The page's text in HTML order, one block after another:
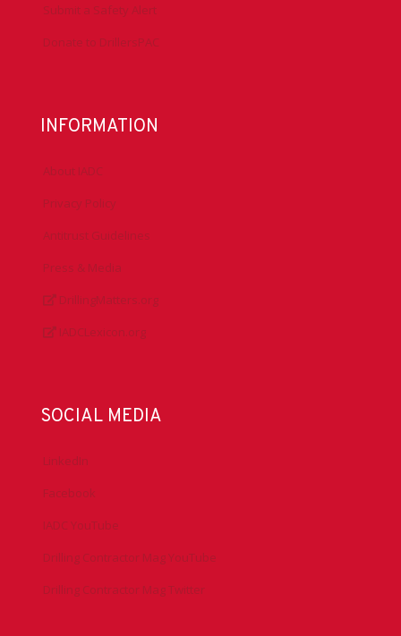
Submit a Safety Alert
Donate to DrillersPAC
INFORMATION
About IADC
Privacy Policy
Antitrust Guidelines
Press & Media
DrillingMatters.org
IADCLexicon.org
SOCIAL MEDIA
LinkedIn
Facebook
IADC YouTube
Drilling Contractor Mag YouTube
Drilling Contractor Mag Twitter